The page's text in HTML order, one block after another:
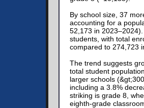
By school size, 37
accounting for a
52,173 in
students, with total
compared to 274,723
The trend suggests
total student
larger schools
including a 3.8%
striking is grade 8,
eighth-grade